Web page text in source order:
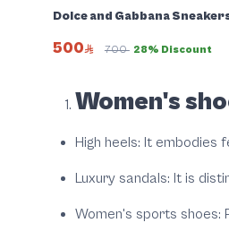
Dolce and Gabbana
500 700 28% Discount
Women's
High heels: It embodies
Luxury sandals: It is
Women's sports shoes: